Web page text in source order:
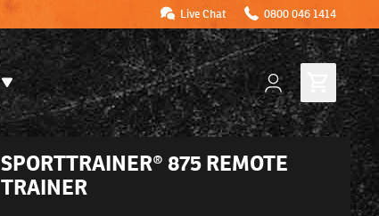
Live Chat 0800 046 1414
SPORTTRAINER® 875 REMOTE
TRAINER